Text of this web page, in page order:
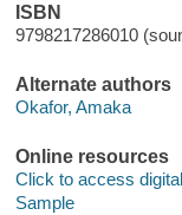
ISBN
9798217286010
Alternate authors
Okafor, Amaka
Online resources
Click to access
Sample